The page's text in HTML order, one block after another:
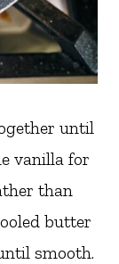
until
vanilla for
than
butter
smooth.